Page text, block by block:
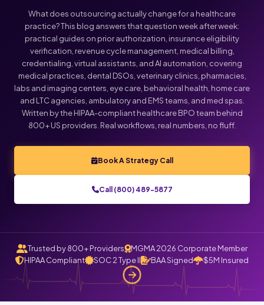
What does outsourcing actually change for a healthcare
practice? This blog answers that question week after week:
practical guides on prior authorization, insurance eligibility
verification, revenue cycle management, medical billing,
credentialing, virtual assistants, and AI automation, covering
medical practices, dental DSOs, veterinary clinics, pharmacies,
labs and imaging centers, eye care, behavioral health, home care
and LTC agencies, ambulatory and EMS teams, and med spas.
Written by the HIPAA-compliant healthcare BPO team behind
800+ US providers. Real workflows, real numbers, no fluff.
Book A Strategy Call
Call (800) 489-5877
Trusted by 800+ Providers
MGMA 2026 Corporate Member
HIPAA Compliant
SOC 2 Type II BAA Signed $5M Insured